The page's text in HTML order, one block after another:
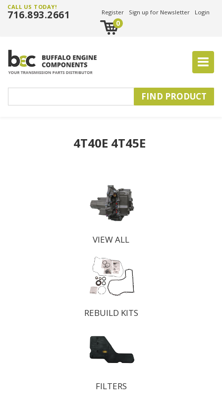
CALL US TODAY!
716.893.2661 Register Sign up for Newsletter Login
0
4T40E 4T45E
VIEW ALL
REBUILD KITS
FILTERS